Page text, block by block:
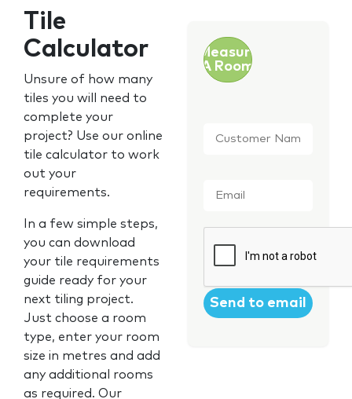
Tile
Calculator
Unsure of how many
tiles you will need to
complete your
project? Use our online
tile calculator to work
out your
requirements.
In a few simple steps,
you can download
your tile requirements
guide ready for your
next tiling project.
Just choose a room
type, enter your room
size in metres and add
any additional rooms
as required. Our
Measure
A Room
Name *